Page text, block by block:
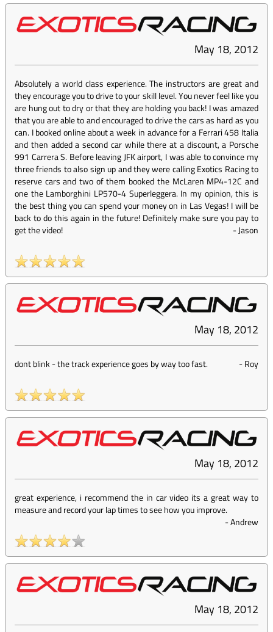
May 18, 2012
Absolutely a world class experience. The instructors are great and
they encourage you to drive to your skill level. You never feel like you
are hung out to dry or that they are holding you back! I was amazed
that you are able to and encouraged to drive the cars as hard as you
can. I booked online about a week in advance for a Ferrari 458 Italia
and then added a second car while there at a discount, a Porsche
991 Carrera S. Before leaving JFK airport, I was able to convince my
three friends to also sign up and they were calling Exotics Racing to
reserve cars and two of them booked the McLaren MP4-12C and
one the Lamborghini LP570-4 Superleggera. In my opinion, this is
the best thing you can spend your money on in Las Vegas! I will be
back to do this again in the future! Definitely make sure you pay to
get the video!
-Jason
May 18, 2012
dont blink - the track experience goes by way too fast. -Roy
May 18, 2012
great experience, i recommend the in car video its a great way to
measure and record your lap times to see how you improve.
-Andrew
May 18, 2012